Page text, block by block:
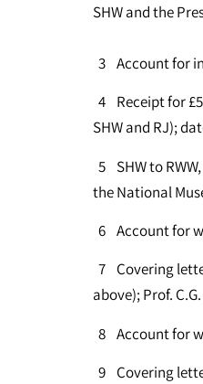
SHW and the
3 Account for
4 Receipt for
SHW and RJ);
5 SHW to
the National
6 Account for
7 Covering
above); Prof.
8 Account for
9 Covering